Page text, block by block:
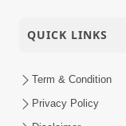
QUICK LINKS
Term & Condition
Privacy Policy